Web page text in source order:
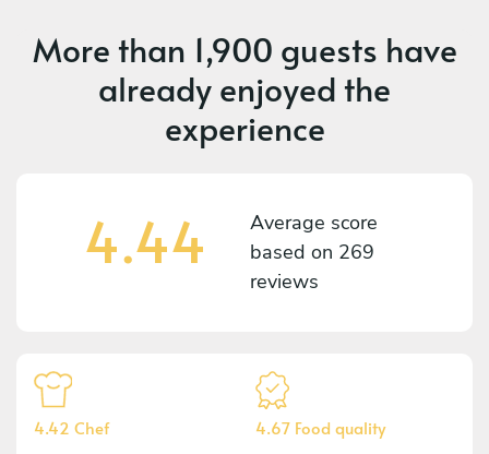
More than 1,900 guests have
already enjoyed the
experience
4.44
Average score
based on 269
reviews
4.42 Chef 4.67 Food quality